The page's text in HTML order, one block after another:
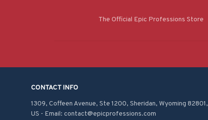
The Official Epic Professions Store
CONTACT INFO
1309, Coffeen Avenue, Ste 1200, Sheridan, Wyoming 82801,
US - Email: contact@epicprofessions.com